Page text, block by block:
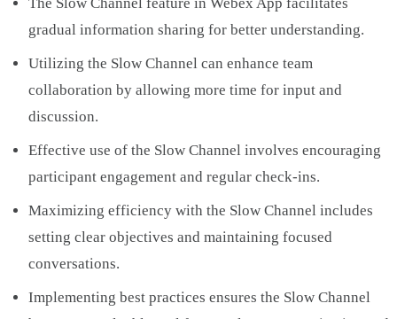
The Slow Channel feature in Webex App facilitates
gradual information sharing for better understanding.
Utilizing the Slow Channel can enhance team
collaboration by allowing more time for input and
discussion.
Effective use of the Slow Channel involves encouraging
participant engagement and regular check-ins.
Maximizing efficiency with the Slow Channel includes
setting clear objectives and maintaining focused
conversations.
Implementing best practices ensures the Slow Channel